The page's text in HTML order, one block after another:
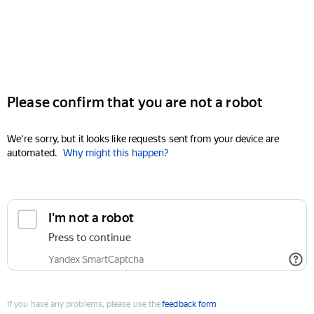
Please confirm that you are not a robot
We're sorry, but it looks like requests sent from your device are
automated. Why might this happen?
I'm not a robot
Press to continue
Yandex SmartCaptcha
If you have any problems, please use thefeedback form